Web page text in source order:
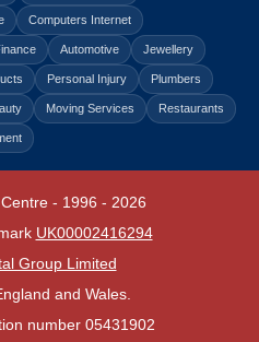
Computers Internet
Automotive Jewellery
Personal Injury Plumbers
Moving Services Restaurants
- 1996 - 2026
UK00002416294
Group Limited
and Wales.
number 05431902